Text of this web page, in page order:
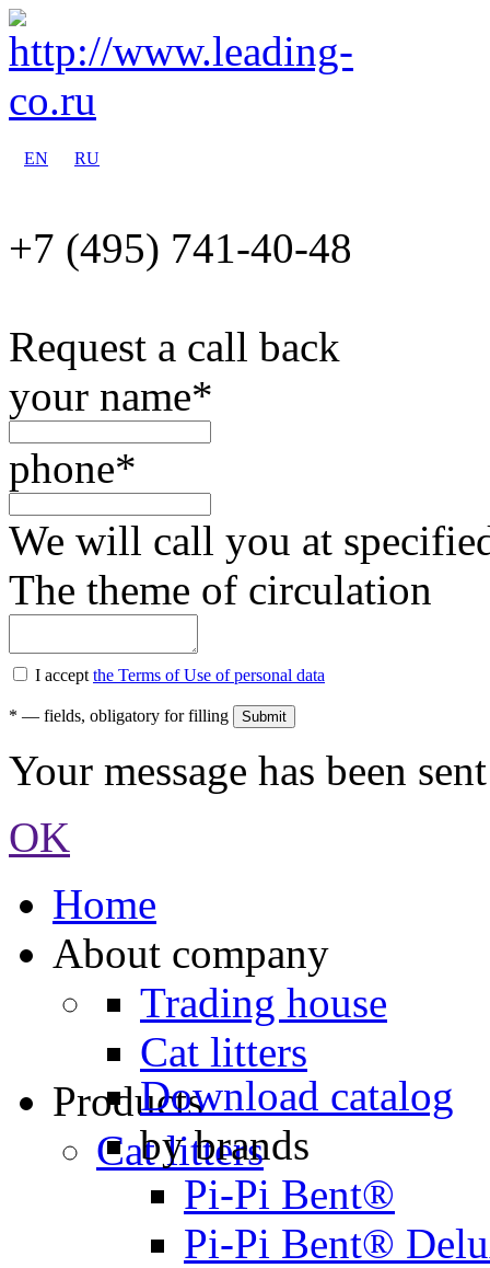
EN RU
+7 (495) 741-40-48
Request a call back
your name*
phone*
We will call you at
The theme of circulation
I accept the Terms of Use of personal data
* — fields, obligatory for filling
Your message has been
OK
Home
About company
Trading house
Cat litters
Products
Cat litters
Download catalog
by brands
Pi-Pi Bent®
Pi-Pi Bent®